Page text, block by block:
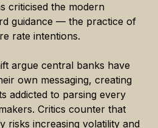
criticised the modern
guidance — the practice of
rate intentions.
argue central banks have
own messaging, creating
addicted to parsing every
Critics counter that
risks increasing volatility and